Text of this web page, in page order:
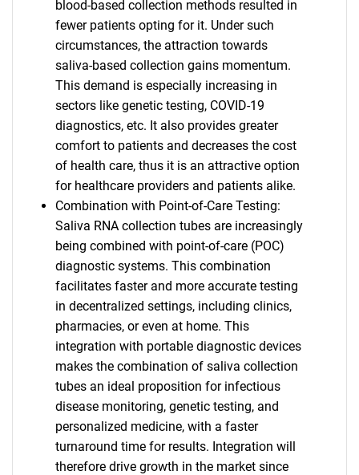
blood-based collection methods resulted in
fewer patients opting for it. Under such
circumstances, the attraction towards
saliva-based collection gains momentum.
This demand is especially increasing in
sectors like genetic testing, COVID-19
diagnostics, etc. It also provides greater
comfort to patients and decreases the cost
of health care, thus it is an attractive option
for healthcare providers and patients alike.
Combination with Point-of-Care Testing:
Saliva RNA collection tubes are increasingly
being combined with point-of-care (POC)
diagnostic systems. This combination
facilitates faster and more accurate testing
in decentralized settings, including clinics,
pharmacies, or even at home. This
integration with portable diagnostic devices
makes the combination of saliva collection
tubes an ideal proposition for infectious
disease monitoring, genetic testing, and
personalized medicine, with a faster
turnaround time for results. Integration will
therefore drive growth in the market since